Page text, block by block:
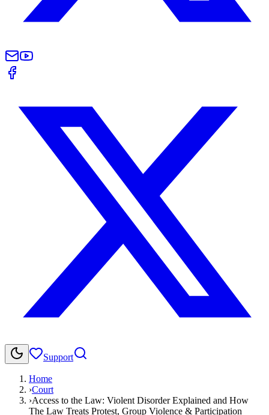
Support
Home
›Court
›Access to the Law: Violent Disorder Explained and How
The Law Treats Protest, Group Violence & Participation